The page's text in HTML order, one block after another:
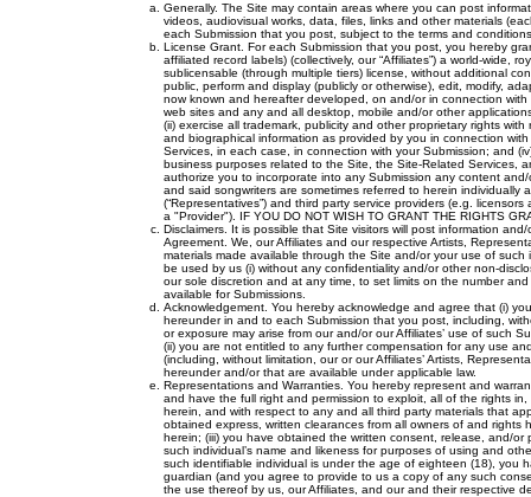
Generally. The Site may contain areas where you can post
videos, audiovisual works, data, files, links and other materials
each Submission that you post, subject to the terms and
License Grant. For each Submission that you post, you hereby
affiliated record labels) (collectively, our “Affiliates”) a world-wide,
sublicensable (through multiple tiers) license, without additional
public, perform and display (publicly or otherwise), edit, modify,
now known and hereafter developed, on and/or in connection
web sites and any and all desktop, mobile and/or other
(ii) exercise all trademark, publicity and other proprietary rights
and biographical information as provided by you in connection
Services, in each case, in connection with your Submission; and
business purposes related to the Site, the Site-Related Services,
authorize you to incorporate into any Submission any content
and said songwriters are sometimes referred to herein individually
(“Representatives”) and third party service providers (e.g.
a "Provider"). IF YOU DO NOT WISH TO GRANT THE RIGHTS
Disclaimers. It is possible that Site visitors will post information
Agreement. We, our Affiliates and our respective Artists,
materials made available through the Site and/or your use of
be used by us (i) without any confidentiality and/or other non-
our sole discretion and at any time, to set limits on the number
available for Submissions.
Acknowledgement. You hereby acknowledge and agree that (i)
hereunder in and to each Submission that you post, including,
or exposure may arise from our and/or our Affiliates’ use of such
(ii) you are not entitled to any further compensation for any use
(including, without limitation, our or our Affiliates’ Artists,
hereunder and/or that are available under applicable law.
Representations and Warranties. You hereby represent and
and have the full right and permission to exploit, all of the rights
herein, and with respect to any and all third party materials that
obtained express, written clearances from all owners of and
herein; (iii) you have obtained the written consent, release, and/
such individual’s name and likeness for purposes of using and
such identifiable individual is under the age of eighteen (18), you
guardian (and you agree to provide to us a copy of any such
the use thereof by us, our Affiliates, and our and their respective